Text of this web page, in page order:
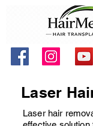
Laser
Laser hair